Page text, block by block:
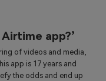
app?’
of videos and media,
app is 17 years and
the odds and end up